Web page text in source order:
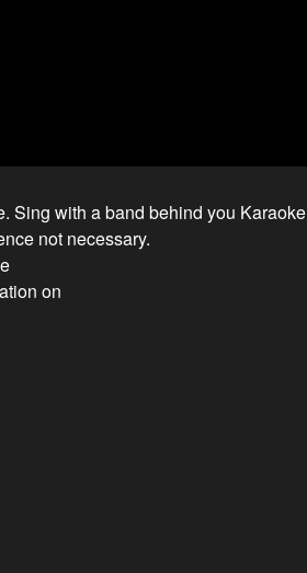
Sing with a band behind you Karaoke
not necessary.
on